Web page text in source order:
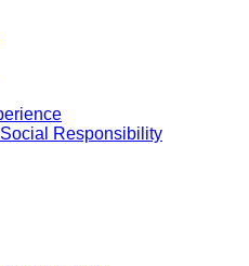
Responsibility